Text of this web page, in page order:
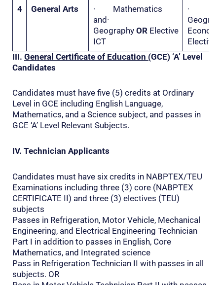
4
General Arts
· Mathematics
and·
Geography OR Elective
ICT
·
Elective
III. General Certificate of Education (GCE) ‘A’ Level
Candidates
Candidates must have five (5) credits at Ordinary
Level in GCE including English Language,
Mathematics, and a Science subject, and passes in
GCE ‘A’ Level Relevant Subjects.
IV. Technician Applicants
Candidates must have six credits in NABPTEX/TEU
Examinations including three (3) core (NABPTEX
CERTIFICATE II) and three (3) electives (TEU)
subjects
Passes in Refrigeration, Motor Vehicle, Mechanical
Engineering, and Electrical Engineering Technician
Part I in addition to passes in English, Core
Mathematics, and Integrated science
Pass in Refrigeration Technician II with passes in all
subjects. OR